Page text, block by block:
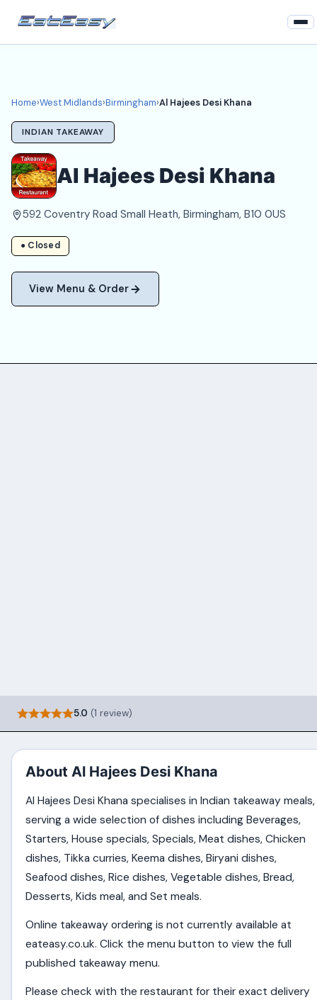
West Midlands
Birmingham Takeaways
Login
Register
About
Home›West Midlands›Birmingham›Al Hajees Desi Khana
INDIAN TAKEAWAY
Al Hajees Desi Khana
592 Coventry Road Small Heath, Birmingham, B10 0US
● Closed
View Menu & Order
5.0 (1 review)
About Al Hajees Desi Khana
Al Hajees Desi Khana specialises in Indian takeaway meals,
serving a wide selection of dishes including Beverages,
Starters, House specials, Specials, Meat dishes, Chicken
dishes, Tikka curries, Keema dishes, Biryani dishes,
Seafood dishes, Rice dishes, Vegetable dishes, Bread,
Desserts, Kids meal, and Set meals.
Online takeaway ordering is not currently available at
eateasy.co.uk. Click the menu button to view the full
published takeaway menu.
Please check with the restaurant for their exact delivery